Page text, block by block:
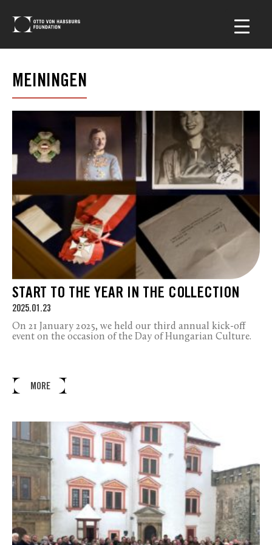
MEININGEN
START TO THE YEAR IN THE COLLECTION
2025.01.23
On 21 January 2025, we held our third annual kick-off
event on the occasion of the Day of Hungarian Culture.
MORE